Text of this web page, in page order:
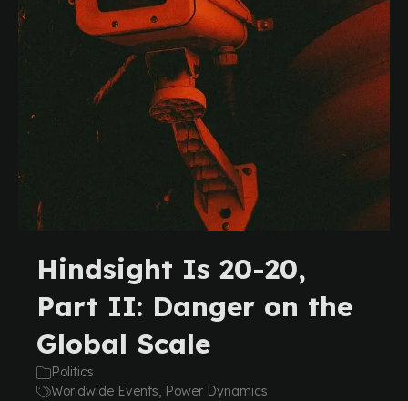
Hindsight Is 20-20,
Part II: Danger on the
Global Scale
Politics
Worldwide Events, Power Dynamics